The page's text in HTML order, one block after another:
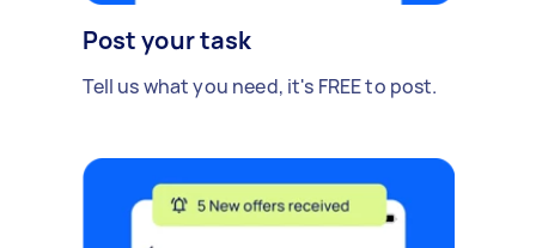
Post your task
Tell us what you need, it's FREE to post.